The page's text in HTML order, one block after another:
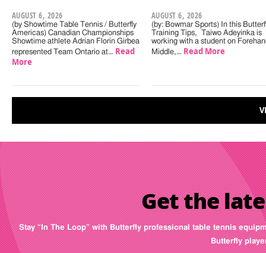
AUGUST 6, 2026
(by Showtime Table Tennis / Butterfly
Americas) Canadian Championships
Showtime athlete Adrian Florin Girbea
represented Team Ontario at… Read
More
AUGUST 6, 2026
(by: Bowmar Sports) In this
Training Tips, Taiwo Adeyinka is
working with a student on
Middle,… Read More
Get the
Stay “In The Loop” with Butterfly professional table tennis
Butterfly